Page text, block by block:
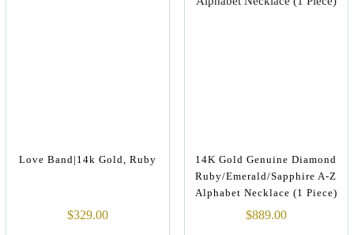
Love Band|14k Gold, Ruby
$329.00
14K Gold Genuine Diamond
Ruby/Emerald/Sapphire A-Z
Alphabet Necklace (1 Piece)
$889.00